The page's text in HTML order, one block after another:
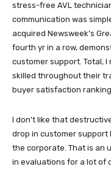
stress-free AVL
communication was
acquired Newsweek’s
fourth yr in a row,
customer support. Total,
skilled throughout their
buyer satisfaction
I don’t like that
drop in customer
the corporate. That is an
in evaluations for a lot of